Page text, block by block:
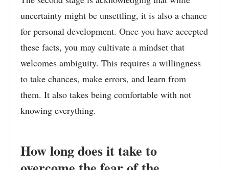
uncertainty might be unsettling, it is also a chance
for personal development. Once you have accepted
these facts, you may cultivate a mindset that
welcomes ambiguity. This requires a willingness
to take chances, make errors, and learn from
them. It also takes being comfortable with not
knowing everything.
How long does it take to